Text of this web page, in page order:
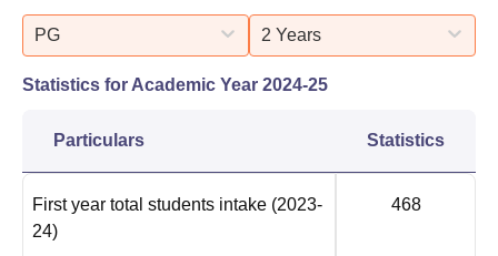
PG 2 Years
Statistics for Academic Year 2024-25
Particulars Statistics
First year total students intake (2023-
24)
468